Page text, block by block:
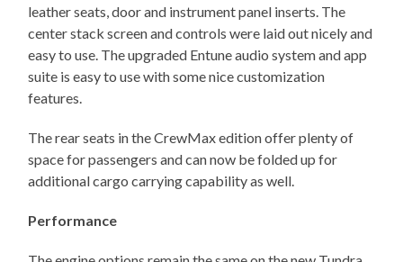
leather seats, door and instrument panel inserts. The
center stack screen and controls were laid out nicely and
easy to use. The upgraded Entune audio system and app
suite is easy to use with some nice customization
features.
The rear seats in the CrewMax edition offer plenty of
space for passengers and can now be folded up for
additional cargo carrying capability as well.
Performance